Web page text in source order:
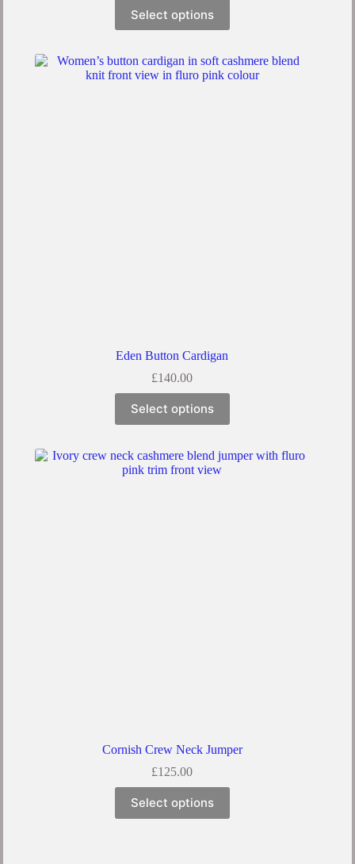
Select options
Eden Button Cardigan
£140.00
Select options
Cornish Crew Neck Jumper
£125.00
Select options